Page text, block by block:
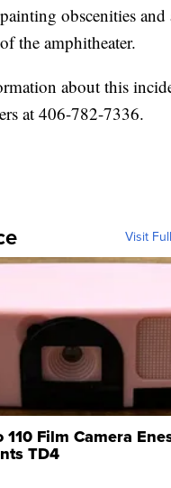
obscenities and
the amphitheater.
about this
at 406-782-7336.
Visit
Film Camera
TD4